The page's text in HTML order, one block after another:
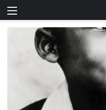
Menu